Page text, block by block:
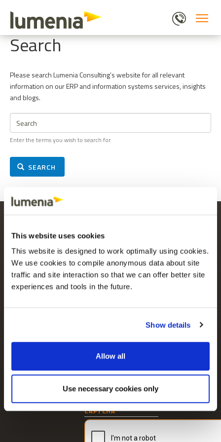
This website uses cookies
This website is designed to work optimally using cookies.
We use cookies to compile anonymous data about site
traffic and site interaction so that we can offer better site
experiences and tools in the future.
Show details
Allow all
Use necessary cookies only
main
content
Search
Please search Lumenia Consulting’s website for all relevant
information on our ERP and information systems services, insights
and blogs.
Enter the terms you wish to search for.
SEARCH
Parkmore Business Park
West,
Galway, H91 PTT8
Ireland
+353 91 746 940
LUMENIA OFFICE (UK)
Street,
+44 203 883 1716
Keep up to date
news and content.
I consent to receive
Lumenia about our
accordance with our
Privacy Policy.
time.
Newsletter
signup
CAPTCHA